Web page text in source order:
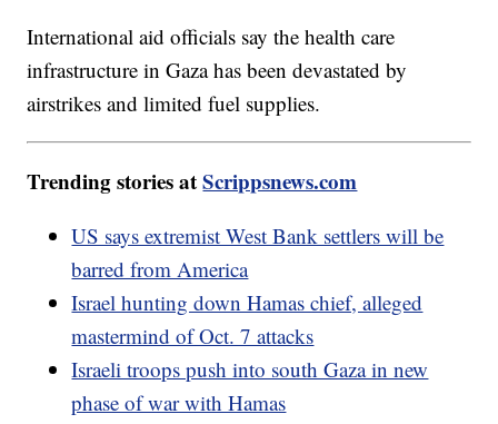
International aid officials say the health care
infrastructure in Gaza has been devastated by
airstrikes and limited fuel supplies.
Trending stories atScrippsnews.com
US says extremist West Bank settlers will be
barred from America
Israel hunting down Hamas chief, alleged
mastermind of Oct. 7 attacks
Israeli troops push into south Gaza in new
phase of war with Hamas